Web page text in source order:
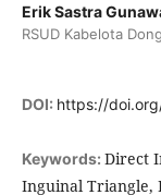
Erik Sastra
RSUD Kabelota
DOI: https://
Keywords: Direct
Inguinal Triangle,